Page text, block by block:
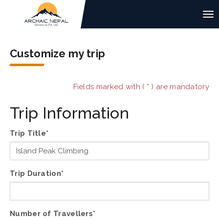
Customize my trip
Fields marked with ( * ) are mandatory
Trip Information
Trip Title*
Trip Duration*
Number of Travellers*